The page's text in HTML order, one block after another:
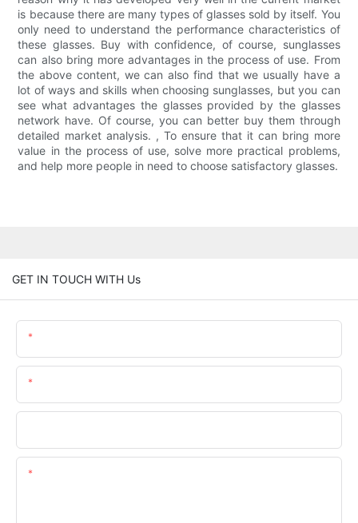
is because there are many types of glasses sold by itself. You
only need to understand the performance characteristics of
these glasses. Buy with confidence, of course, sunglasses
can also bring more advantages in the process of use. From
the above content, we can also find that we usually have a
lot of ways and skills when choosing sunglasses, but you can
see what advantages the glasses provided by the glasses
network have. Of course, you can better buy them through
detailed market analysis. , To ensure that it can bring more
value in the process of use, solve more practical problems,
and help more people in need to choose satisfactory glasses.
GET IN TOUCH WITH Us